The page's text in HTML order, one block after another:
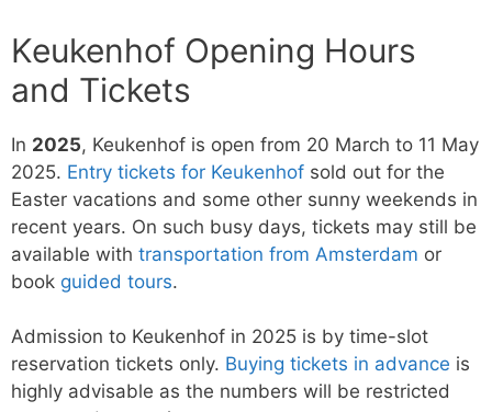
Keukenhof Opening Hours
and Tickets
In 2025, Keukenhof is open from 20 March to 11 May
2025. Entry tickets for Keukenhof sold out for the
Easter vacations and some other sunny weekends in
recent years. On such busy days, tickets may still be
available with transportation from Amsterdam or
book guided tours.
Admission to Keukenhof in 2025 is by time-slot
reservation tickets only. Buying tickets in advance is
highly advisable as the numbers will be restricted